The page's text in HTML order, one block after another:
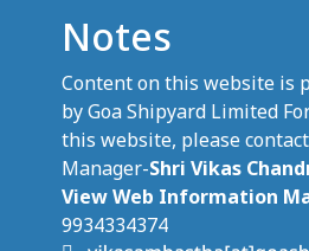
Notes
Content on this website is
by Goa Shipyard Limited
this website, please
Manager-Shri Vikas
View Web Information
9934334374